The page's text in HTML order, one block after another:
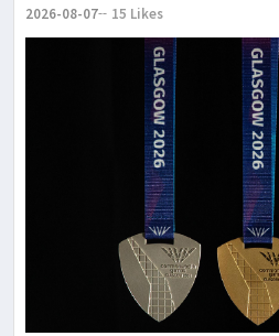
2026-08-07 15 Likes